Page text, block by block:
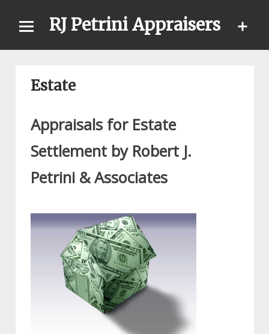
RJ Petrini Appraisers
Estate
Appraisals for Estate
Settlement by Robert J.
Petrini & Associates